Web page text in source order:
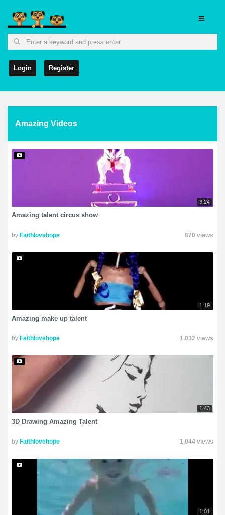
Login Register
Amazing Videos
3:24
Amazing talent circus show
by Faithlovehope 870 views
1:19
Amazing make up talent
by Faithlovehope 1,032 views
1:43
3D Drawing Amazing Talent
by Faithlovehope 1,044 views
1:01